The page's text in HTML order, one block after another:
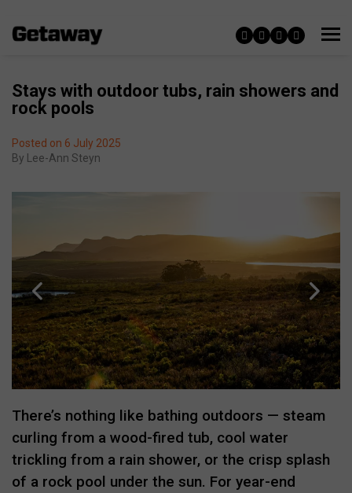
Stays with outdoor tubs, rain showers and
rock pools
Posted on 6 July 2025
By
Lee-Ann Steyn
There’s nothing like bathing outdoors — steam
curling from a wood-fired tub, cool water
trickling from a rain shower, or the crisp splash
of a rock pool under the sun. For year-end